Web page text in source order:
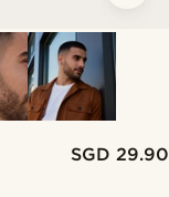
SGD 29.90